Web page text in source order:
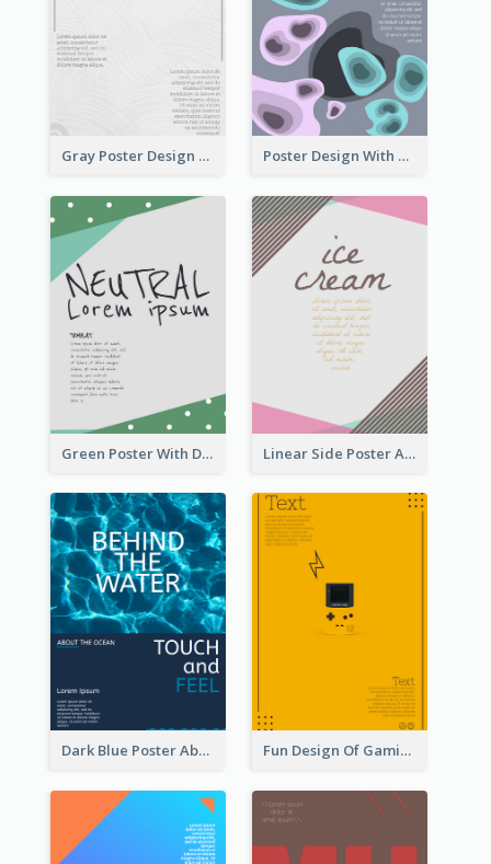
Gray Poster Design With Texture Background Poster Design With Blobs And Gradient
Green Poster With Dots Decorations Linear Side Poster About Dessert
Dark Blue Poster About Ocean Fun Design Of Gaming In Yellow Colour Tone